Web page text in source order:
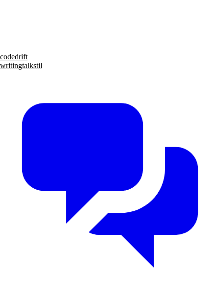
codedrift
writingtalkstil